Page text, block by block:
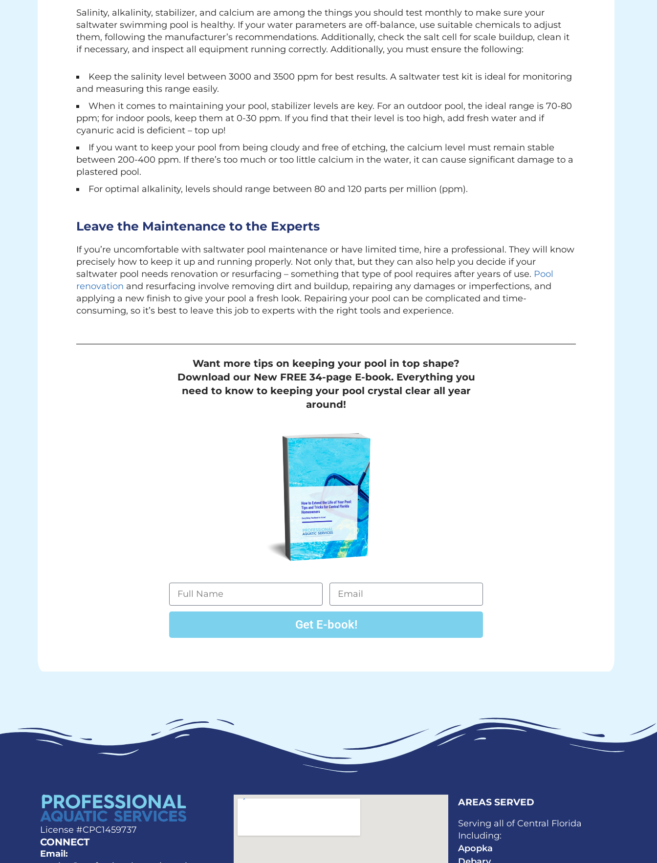
Salinity, alkalinity, stabilizer, and calcium are among the things you should test monthly to make sure your
saltwater swimming pool is healthy. If your water parameters are off-balance, use suitable chemicals to adjust
them, following the manufacturer’s recommendations. Additionally, check the salt cell for scale buildup, clean it
if necessary, and inspect all equipment running correctly. Additionally, you must ensure the following:
Keep the salinity level between 3000 and 3500 ppm for best results. A saltwater test kit is ideal for monitoring
and measuring this range easily.
When it comes to maintaining your pool, stabilizer levels are key. For an outdoor pool, the ideal range is 70-80
ppm; for indoor pools, keep them at 0-30 ppm. If you find that their level is too high, add fresh water and if
cyanuric acid is deficient – top up!
If you want to keep your pool from being cloudy and free of etching, the calcium level must remain stable
between 200-400 ppm. If there’s too much or too little calcium in the water, it can cause significant damage to a
plastered pool.
For optimal alkalinity, levels should range between 80 and 120 parts per million (ppm).
Leave the Maintenance to the Experts
If you’re uncomfortable with saltwater pool maintenance or have limited time, hire a professional. They will know
precisely how to keep it up and running properly. Not only that, but they can also help you decide if your
saltwater pool needs renovation or resurfacing – something that type of pool requires after years of use. Pool
renovation and resurfacing involve removing dirt and buildup, repairing any damages or imperfections, and
applying a new finish to give your pool a fresh look. Repairing your pool can be complicated and time-
consuming, so it’s best to leave this job to experts with the right tools and experience.
Want more tips on keeping your pool in top shape?
Download our New FREE 34-page E-book. Everything you
need to know to keeping your pool crystal clear all year
around!
Full
Name
Email
Get E-book!
License #CPC1459737
CONNECT
Email:
AREAS SERVED​
Serving all of Central Florida
Including:
Apopka